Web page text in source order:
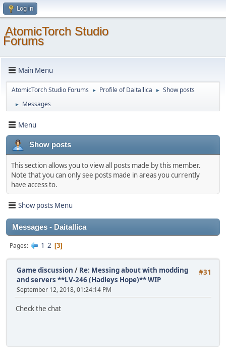
Log in
AtomicTorch Studio
Forums
Main Menu
AtomicTorch Studio Forums ► Profile of Daitallica ► Show posts
► Messages
Menu
Show posts
This section allows you to view all posts made by this member.
Note that you can only see posts made in areas you currently
have access to.
Show posts Menu
Messages - Daitallica
Pages 1 2 3
#31
Game discussion / Re: Messing about with modding
and servers **LV-246 (Hadleys Hope)** WIP
September 12, 2018, 01:24:14 PM
Check the chat